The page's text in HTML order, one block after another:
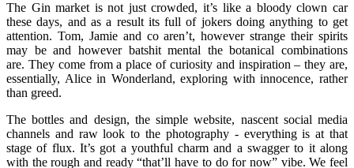
The Gin market is not just crowded, it’s like a bloody clown car
these days, and as a result its full of jokers doing anything to get
attention. Tom, Jamie and co aren’t, however strange their spirits
may be and however batshit mental the botanical combinations
are. They come from a place of curiosity and inspiration – they are,
essentially, Alice in Wonderland, exploring with innocence, rather
than greed.
The bottles and design, the simple website, nascent social media
channels and raw look to the photography - everything is at that
stage of flux. It’s got a youthful charm and a swagger to it along
with the rough and ready “that’ll have to do for now” vibe. We feel